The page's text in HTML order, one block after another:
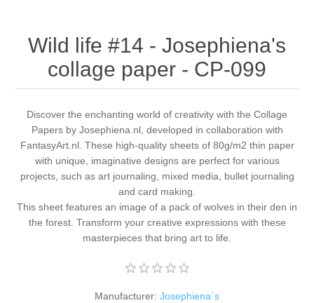
Inkleuren
Ranger
Staedtler
Kaarten 2023
kaarten 2022
Art journal 2022
Wild life #14 - Josephiena's
collage paper - CP-099
Discover the enchanting world of creativity with the Collage
Papers by Josephiena.nl, developed in collaboration with
FantasyArt.nl. These high-quality sheets of 80g/m2 thin paper
with unique, imaginative designs are perfect for various
projects, such as art journaling, mixed media, bullet journaling
and card making.
This sheet features an image of a pack of wolves in their den in
the forest. Transform your creative expressions with these
masterpieces that bring art to life.
Manufacturer: Josephiena`s